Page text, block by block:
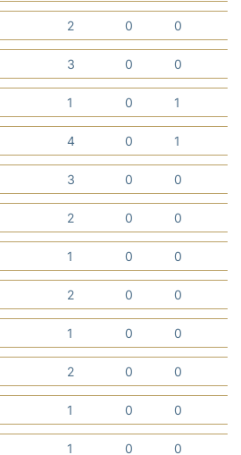
2 0 0
3 0 0
1 0 1
4 0 1
3 0 0
2 0 0
1 0 0
2 0 0
1 0 0
2 0 0
1 0 0
1 0 0